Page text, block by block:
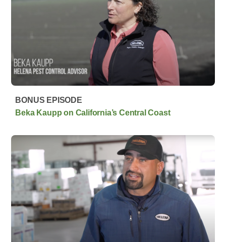
BONUS EPISODE
Beka Kaupp on California’s Central Coast